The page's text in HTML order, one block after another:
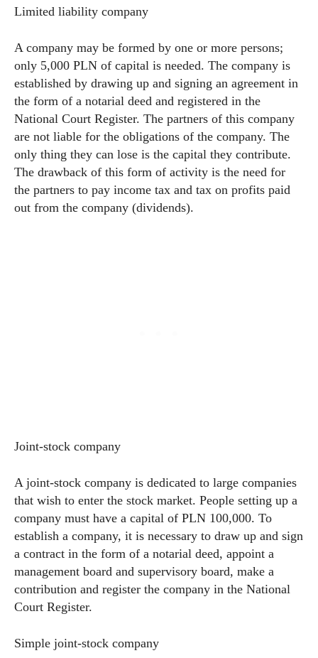
Limited liability company
A company may be formed by one or more persons;
only 5,000 PLN of capital is needed. The company is
established by drawing up and signing an agreement in
the form of a notarial deed and registered in the
National Court Register. The partners of this company
are not liable for the obligations of the company. The
only thing they can lose is the capital they contribute.
The drawback of this form of activity is the need for
the partners to pay income tax and tax on profits paid
out from the company (dividends).
Joint-stock company
A joint-stock company is dedicated to large companies
that wish to enter the stock market. People setting up a
company must have a capital of PLN 100,000. To
establish a company, it is necessary to draw up and sign
a contract in the form of a notarial deed, appoint a
management board and supervisory board, make a
contribution and register the company in the National
Court Register.
Simple joint-stock company